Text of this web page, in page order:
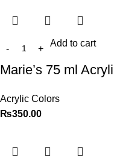
Add to cart
Marie’s 75 ml
Acrylic Colors
₨350.00